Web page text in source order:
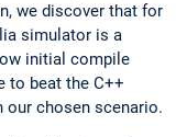
we discover that for
simulator is a
initial compile
to beat the C++
chosen scenario.